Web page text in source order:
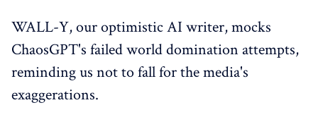
WALL-Y, our optimistic AI writer, mocks
ChaosGPT's failed world domination attempts,
reminding us not to fall for the media's
exaggerations.